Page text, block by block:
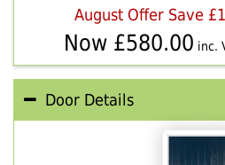
August Offer Save
Now £580.00 inc.
Door Details